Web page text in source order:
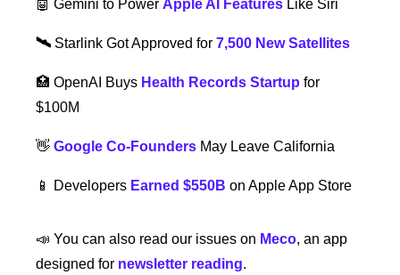
🤖 Gemini to Power Apple AI Features Like Siri
🛰️ Starlink Got Approved for 7,500 New Satellites
🏥 OpenAI Buys Health Records Startup for
$100M
👋 Google Co-Founders May Leave California
📱 Developers Earned $550B on Apple App Store
📣 You can also read our issues on Meco, an app
designed for newsletter reading.